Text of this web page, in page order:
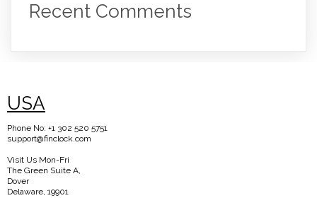
Recent Comments
USA
Phone No: +1 302 520 5751
support@finclock.com
Visit Us Mon-Fri
The Green Suite A,
Dover
Delaware, 19901